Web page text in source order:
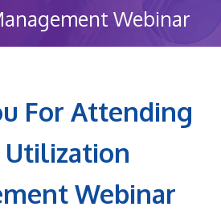
Webinar
For Attending
Utilization
Webinar